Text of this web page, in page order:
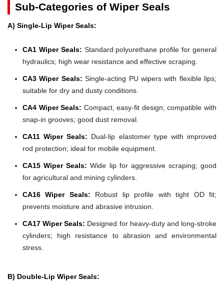
Sub-Categories of Wiper Seals
A) Single-Lip Wiper Seals:
CA1 Wiper Seals: Standard polyurethane profile for general
hydraulics; high wear resistance and effective scraping.
CA3 Wiper Seals: Single-acting PU wipers with flexible lips;
suitable for dry and dusty conditions.
CA4 Wiper Seals: Compact, easy-fit design; compatible with
snap-in grooves; good dust removal.
CA11 Wiper Seals: Dual-lip elastomer type with improved
rod protection; ideal for mobile equipment.
CA15 Wiper Seals: Wide lip for aggressive scraping; good
for agricultural and mining cylinders.
CA16 Wiper Seals: Robust lip profile with tight OD fit;
prevents moisture and abrasive intrusion.
CA17 Wiper Seals: Designed for heavy-duty and long-stroke
cylinders; high resistance to abrasion and environmental
stress.
B) Double-Lip Wiper Seals: